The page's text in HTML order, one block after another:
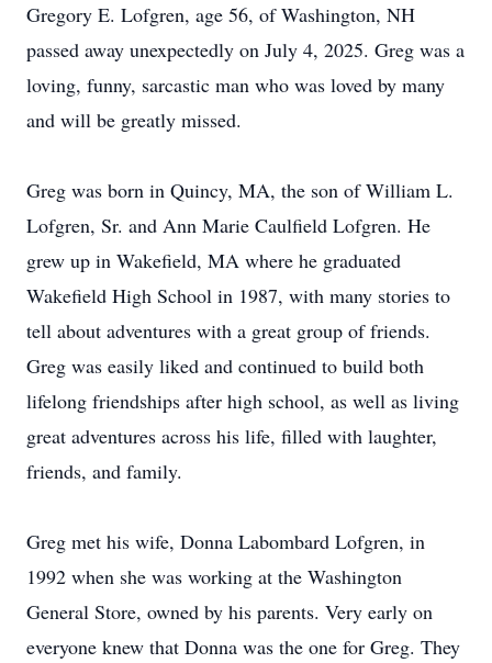
Gregory E. Lofgren, age 56, of Washington, NH
passed away unexpectedly on July 4, 2025. Greg was a
loving, funny, sarcastic man who was loved by many
and will be greatly missed.
Greg was born in Quincy, MA, the son of William L.
Lofgren, Sr. and Ann Marie Caulfield Lofgren. He
grew up in Wakefield, MA where he graduated
Wakefield High School in 1987, with many stories to
tell about adventures with a great group of friends.
Greg was easily liked and continued to build both
lifelong friendships after high school, as well as living
great adventures across his life, filled with laughter,
friends, and family.
Greg met his wife, Donna Labombard Lofgren, in
1992 when she was working at the Washington
General Store, owned by his parents. Very early on
everyone knew that Donna was the one for Greg. They